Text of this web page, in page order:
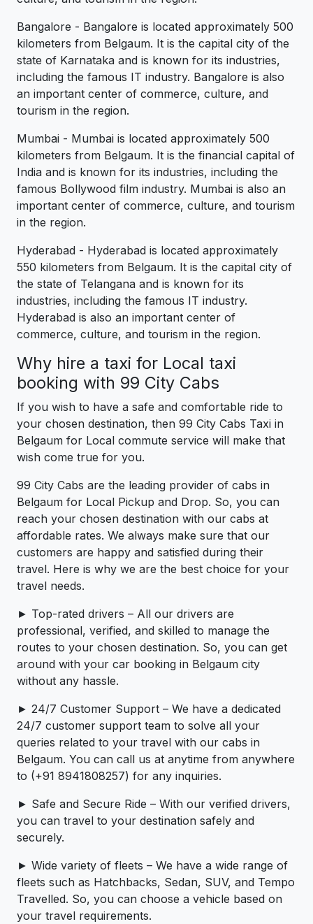
Bangalore - Bangalore is located approximately 500
kilometers from Belgaum. It is the capital city of the
state of Karnataka and is known for its industries,
including the famous IT industry. Bangalore is also
an important center of commerce, culture, and
tourism in the region.
Mumbai - Mumbai is located approximately 500
kilometers from Belgaum. It is the financial capital of
India and is known for its industries, including the
famous Bollywood film industry. Mumbai is also an
important center of commerce, culture, and tourism
in the region.
Hyderabad - Hyderabad is located approximately
550 kilometers from Belgaum. It is the capital city of
the state of Telangana and is known for its
industries, including the famous IT industry.
Hyderabad is also an important center of
commerce, culture, and tourism in the region.
Why hire a taxi for Local taxi
booking with 99 City Cabs
If you wish to have a safe and comfortable ride to
your chosen destination, then 99 City Cabs Taxi in
Belgaum for Local commute service will make that
wish come true for you.
99 City Cabs are the leading provider of cabs in
Belgaum for Local Pickup and Drop. So, you can
reach your chosen destination with our cabs at
affordable rates. We always make sure that our
customers are happy and satisfied during their
travel. Here is why we are the best choice for your
travel needs.
► Top-rated drivers – All our drivers are
professional, verified, and skilled to manage the
routes to your chosen destination. So, you can get
around with your car booking in Belgaum city
without any hassle.
► 24/7 Customer Support – We have a dedicated
24/7 customer support team to solve all your
queries related to your travel with our cabs in
Belgaum. You can call us at anytime from anywhere
to (+91 8941808257) for any inquiries.
► Safe and Secure Ride – With our verified drivers,
you can travel to your destination safely and
securely.
► Wide variety of fleets – We have a wide range of
fleets such as Hatchbacks, Sedan, SUV, and Tempo
Travelled. So, you can choose a vehicle based on
your travel requirements.